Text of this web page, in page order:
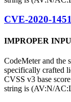
CVE-2020-
IMPROPER
CodeMeter and the
specifically crafted
CVSS v3 base
string is (AV:N/